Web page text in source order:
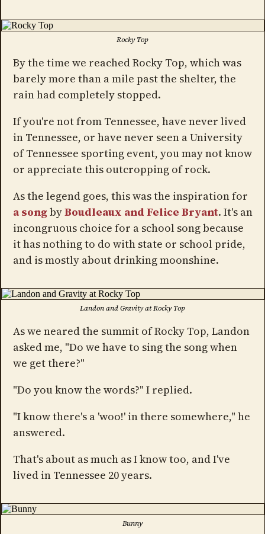
Rocky Top
By the time we reached Rocky Top, which was
barely more than a mile past the shelter, the
rain had completely stopped.
If you're not from Tennessee, have never lived
in Tennessee, or have never seen a University
of Tennessee sporting event, you may not know
or appreciate this outcropping of rock.
As the legend goes, this was the inspiration for
a songbyBoudleaux and Felice Bryant. It's an
incongruous choice for a school song because
it has nothing to do with state or school pride,
and is mostly about drinking moonshine.
Landon and Gravity at Rocky Top
As we neared the summit of Rocky Top, Landon
asked me, "Do we have to sing the song when
we get there?"
"Do you know the words?" I replied.
"I know there's a 'woo!' in there somewhere," he
answered.
That's about as much as I know too, and I've
lived in Tennessee 20 years.
Bunny